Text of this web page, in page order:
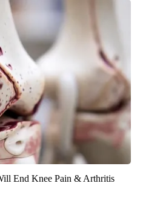
End Knee Pain & Arthritis